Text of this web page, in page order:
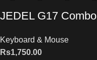
JEDEL G17 Combo
Keyboard & Mouse
Rs1,750.00